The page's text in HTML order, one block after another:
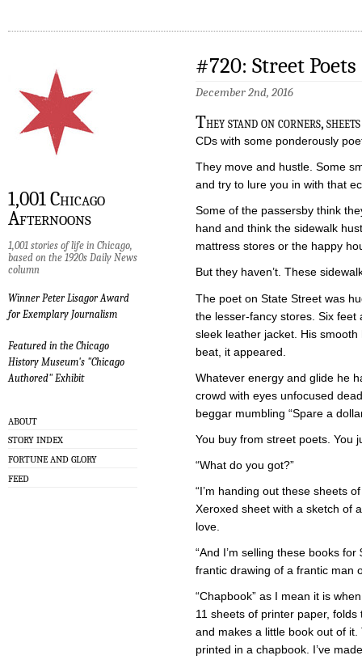
1,001 Chicago
Afternoons
1,001 stories of life in Chicago,
based on the 1920s Daily News
column
Winner Peter Lisagor Award
for Exemplary Journalism
Featured in the Chicago
History Museum's "Chicago
Authored" Exhibit
ABOUT
STORY INDEX
FORTUNE AND GLORY
FEED
#720: Street Poets
December 2nd, 2016
They stand on corners,
CDs with some ponderously
They move and hustle. Some
and try to lure you in with that
Some of the passersby think
hand and think the sidewalk
mattress stores or the happy
But they haven’t. These
The poet on State Street was
the lesser-fancy stores. Six
sleek leather jacket. His
beat, it appeared.
Whatever energy and glide he
crowd with eyes unfocused
beggar mumbling “Spare a
You buy from street poets. You
“What do you got?”
“I’m handing out these sheets
Xeroxed sheet with a sketch of
love.
“And I’m selling these books
frantic drawing of a frantic man
“Chapbook” as I mean it is
11 sheets of printer paper,
and makes a little book out of
printed in a chapbook. I’ve